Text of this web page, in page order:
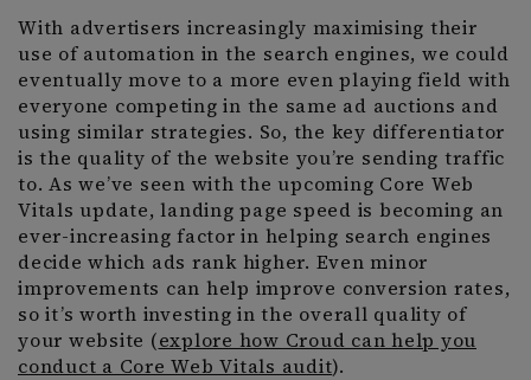
With advertisers increasingly maximising their
use of automation in the search engines, we could
eventually move to a more even playing field with
everyone competing in the same ad auctions and
using similar strategies. So, the key differentiator
is the quality of the website you’re sending traffic
to. As we’ve seen with the upcoming Core Web
Vitals update, landing page speed is becoming an
ever-increasing factor in helping search engines
decide which ads rank higher. Even minor
improvements can help improve conversion rates,
so it’s worth investing in the overall quality of
your website (explore how Croud can help you
conduct a Core Web Vitals audit).